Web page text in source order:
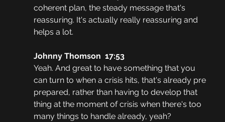
coherent plan, the steady message that's
reassuring. It's actually really reassuring and
helps a lot.
Johnny Thomson  17:53
Yeah. And great to have something that you
can turn to when a crisis hits, that's already pre
prepared, rather than having to develop that
thing at the moment of crisis when there's too
many things to handle already, yeah?